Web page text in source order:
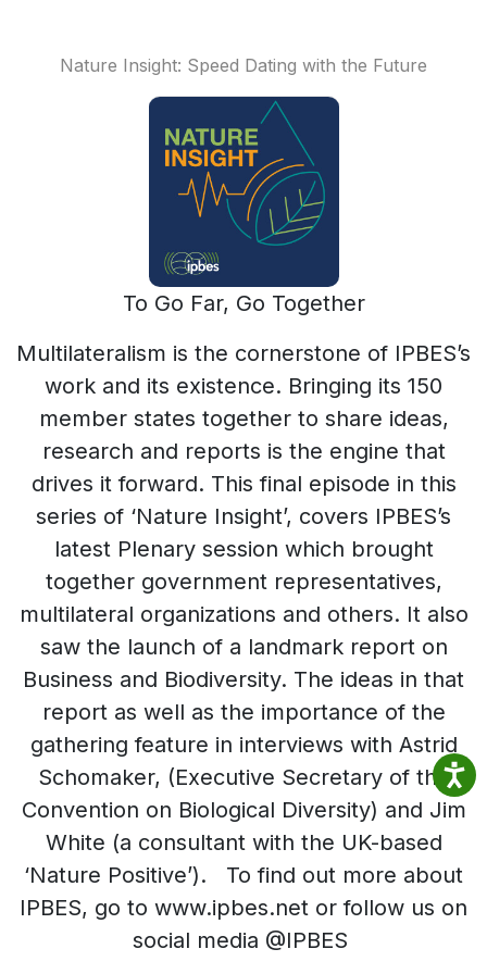
Nature Insight: Speed Dating with the Future
To Go Far, Go Together
Multilateralism is the cornerstone of IPBES’s
work and its existence. Bringing its 150
member states together to share ideas,
research and reports is the engine that
drives it forward. This final episode in this
series of ‘Nature Insight’, covers IPBES’s
latest Plenary session which brought
together government representatives,
multilateral organizations and others. It also
saw the launch of a landmark report on
Business and Biodiversity. The ideas in that
report as well as the importance of the
gathering feature in interviews with Astrid
Schomaker, (Executive Secretary of the
Convention on Biological Diversity) and Jim
White (a consultant with the UK-based
‘Nature Positive’). To find out more about
IPBES, go to www.ipbes.net or follow us on
social media @IPBES